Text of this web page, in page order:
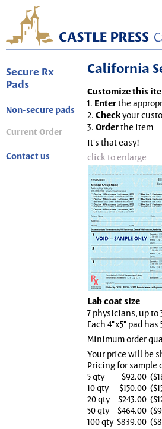
Secure Rx
Pads
Non-secure pads
Current Order
Contact us
California
Customize this
1. Enterthe
2. Checkyour
3. Orderthe item
It's that easy!
click to enlarge
Lab coat size
7 physicians, up to
Each 4"x5" pad
Minimum order
Your price will be
Pricing for sample
5 qty
$92.00
10 qty
$150.00
20 qty
$243.00
50 qty
$464.00
100 qty $839.00